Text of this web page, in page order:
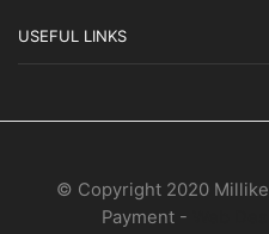
USEFUL LINKS
© Copyright 2020
Payment -